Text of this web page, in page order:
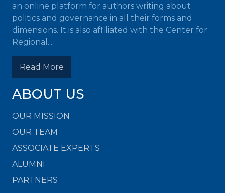
an online platform for authors writing about
politics and governance in all their forms and
dimensions. It is also affiliated with the Center for
Regional...
Read More
ABOUT US
OUR MISSION
OUR TEAM
ASSOCIATE EXPERTS
ALUMNI
PARTNERS